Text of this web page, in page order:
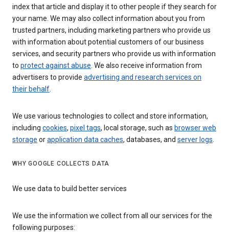
index that article and display it to other people if they search for
your name. We may also collect information about you from
trusted partners, including marketing partners who provide us
with information about potential customers of our business
services, and security partners who provide us with information
to protect against abuse. We also receive information from
advertisers to provide advertising and research services on
their behalf.
We use various technologies to collect and store information,
including cookies, pixel tags, local storage, such as browser web
storage orapplication data caches, databases, and server logs.
WHY GOOGLE COLLECTS DATA
We use data to build better services
We use the information we collect from all our services for the
following purposes: